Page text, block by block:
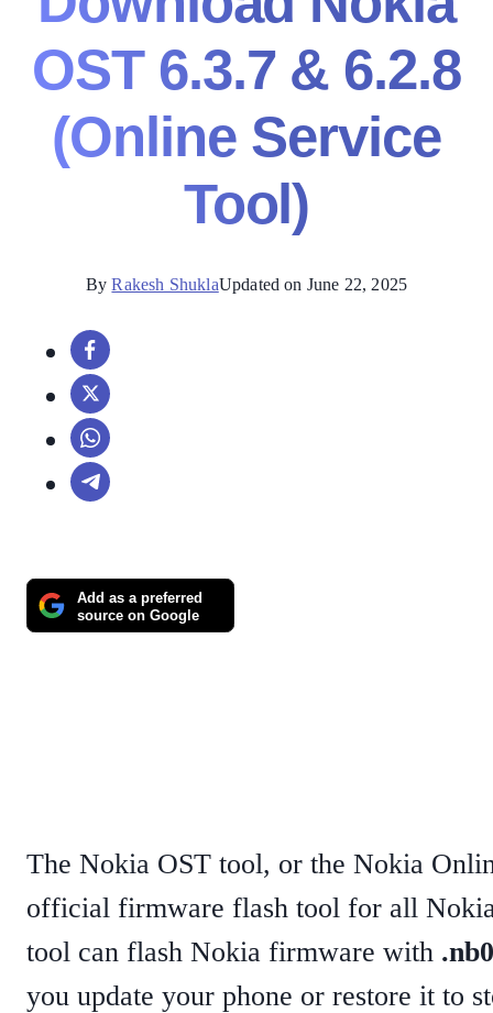
OST 6.3.7 & 6.2.8
(Online Service
Tool)
ByRakesh ShuklaUpdated on June 22, 2025
Add as a preferred
source on Google
The Nokia OST tool, or the Nokia
official firmware flash tool for all
tool can flash Nokia firmware with .nb0
you update your phone or restore it to